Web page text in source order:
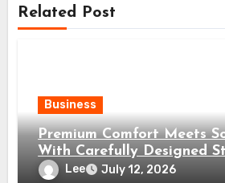
Related Post
Business
Premium Comfort Meets
With Carefully Designed
Lee July 12, 2026